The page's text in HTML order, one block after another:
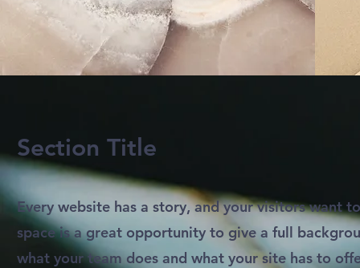
Section Title
Every website has a story, and your visitors want
space is a great opportunity to give a full
what your team does and what your site has to